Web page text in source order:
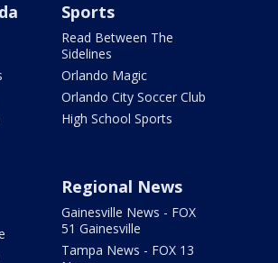
Sports
Read Between The
Sidelines
Orlando Magic
Orlando City Soccer Club
High School Sports
Regional News
Gainesville News - FOX
51 Gainesville
Tampa News - FOX 13